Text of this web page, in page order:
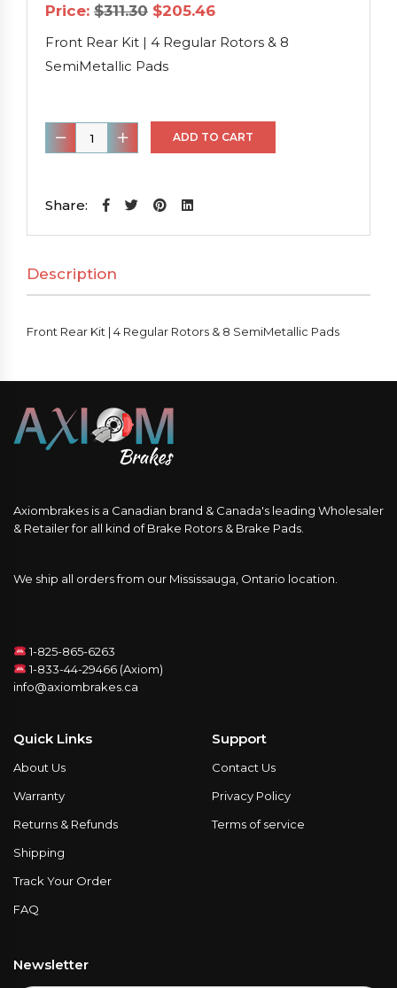
Price: $311.30 Original
price
was:
$311.30.
$205.46Current
is:
$205.46.
Front Rear Kit | 4 Regular Rotors & 8
SemiMetallic Pads
Front
Rear
|
Rotors
&
ADD TO CART
Share:
Description
Front Rear Kit | 4 Regular Rotors & 8 SemiMetallic Pads
Axiombrakes is a Canadian brand & Canada's leading Wholesaler
& Retailer for all kind of Brake Rotors & Brake Pads.
We ship all orders from our Mississauga, Ontario location.
1-825-865-6263
1-833-44-29466 (Axiom)
info@axiombrakes.ca
Quick Links
About Us
Warranty
Returns & Refunds
Shipping
Track Your Order
FAQ
Support
Contact Us
Privacy Policy
Terms of service
Newsletter